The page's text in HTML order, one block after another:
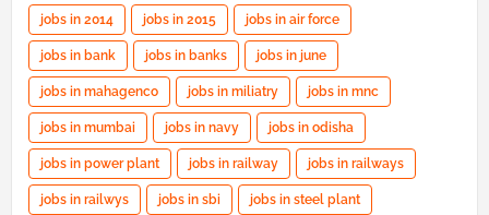
jobs in 2014 jobs in 2015 jobs in air force
jobs in bank jobs in banks jobs in june
jobs in mahagenco jobs in miliatry jobs in mnc
jobs in mumbai jobs in navy jobs in odisha
jobs in power plant jobs in railway jobs in railways
jobs in railwys jobs in sbi jobs in steel plant